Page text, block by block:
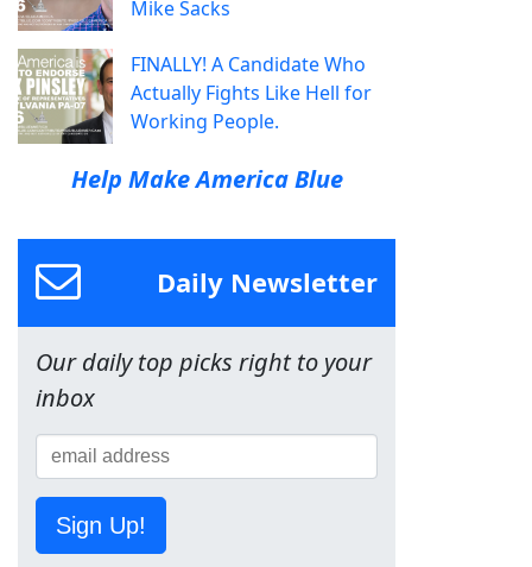
Mike Sacks
FINALLY! A Candidate Who
Actually Fights Like Hell for
Working People.
Help Make America Blue
Daily Newsletter
Our daily top picks right to your
inbox
Sign Up!